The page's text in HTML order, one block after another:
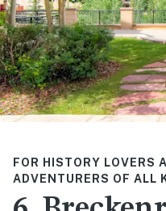
FOR HISTORY LOVERS
ADVENTURERS OF ALL